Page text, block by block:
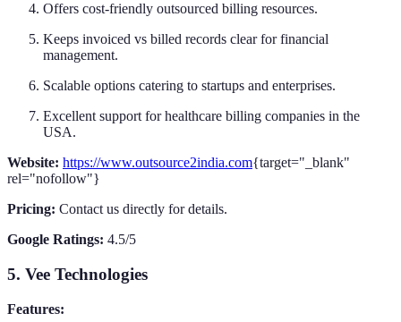
Offers cost-friendly outsourced billing resources.
Keeps invoiced vs billed records clear for financial
management.
Scalable options catering to startups and enterprises.
Excellent support for healthcare billing companies in the
USA.
Website: https://www.outsource2india.com{target="_blank"
rel="nofollow"}
Pricing: Contact us directly for details.
Google Ratings: 4.5/5
5. Vee Technologies
Features: